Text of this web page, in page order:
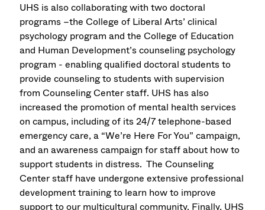
UHS is also collaborating with two doctoral
programs –the College of Liberal Arts’ clinical
psychology program and the College of Education
and Human Development’s counseling psychology
program - enabling qualified doctoral students to
provide counseling to students with supervision
from Counseling Center staff. UHS has also
increased the promotion of mental health services
on campus, including of its 24/7 telephone-based
emergency care, a “We’re Here For You” campaign,
and an awareness campaign for staff about how to
support students in distress. The Counseling
Center staff have undergone extensive professional
development training to learn how to improve
support to our multicultural community. Finally, UHS